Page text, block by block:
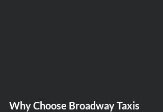
Why Choose Broadway Taxis